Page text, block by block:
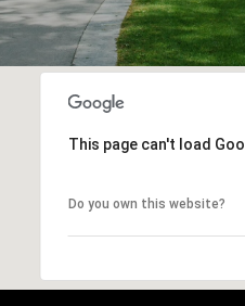
This page can't load
Do you own this website?